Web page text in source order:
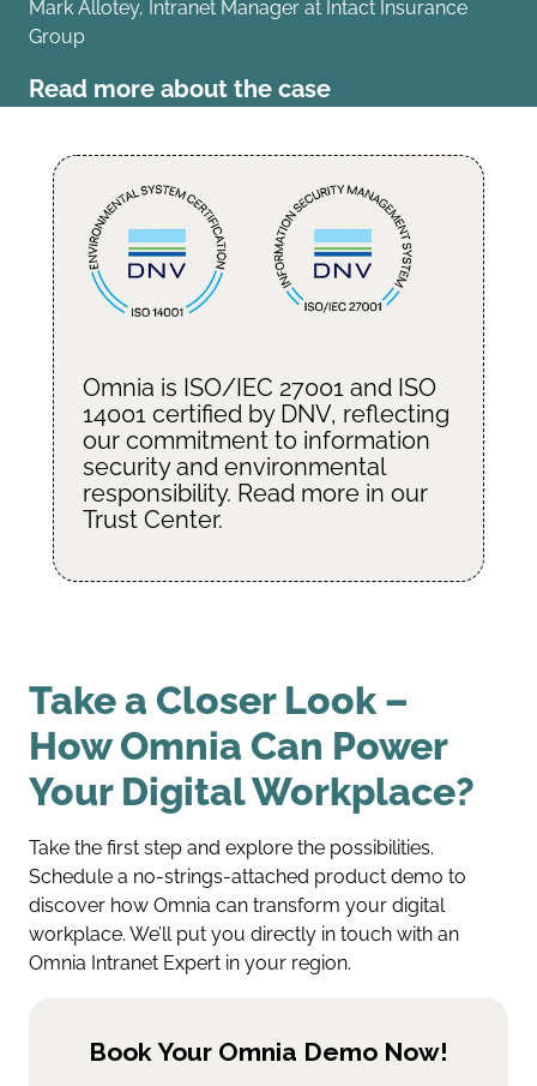
Mark Allotey, Intranet Manager at Intact Insurance
Group
Read more about the case
Omnia is ISO/IEC 27001 and ISO
14001 certified by DNV, reflecting
our commitment to information
security and environmental
responsibility. Read more in our
Trust Center.
Take a Closer Look –
How Omnia Can Power
Your Digital Workplace?
Take the first step and explore the possibilities.
Schedule a no-strings-attached product demo to
discover how Omnia can transform your digital
workplace. We’ll put you directly in touch with an
Omnia Intranet Expert in your region.